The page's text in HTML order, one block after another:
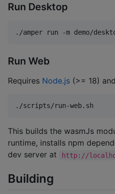
Run Desktop
./amper run -m demo/
Run Web
Requires Node.js (>= 18)
./scripts/run-web.sh
This builds the wasmJs
runtime, installs npm
dev server at
http://
Building